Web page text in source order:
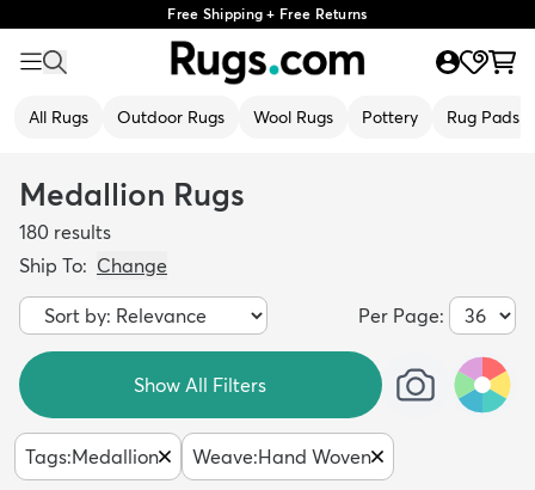
Free Shipping + Free Returns
All Rugs Outdoor Rugs Wool Rugs Pottery Rug Pads
Medallion Rugs
180 results
Ship To: Change
Per Page:
Show All Filters
Tags:Medallion Weave:Hand Woven